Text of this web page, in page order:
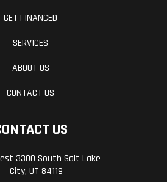
GET FINANCED
SERVICES
ABOUT US
CONTACT US
US
3300 South Salt Lake
City, UT 84119